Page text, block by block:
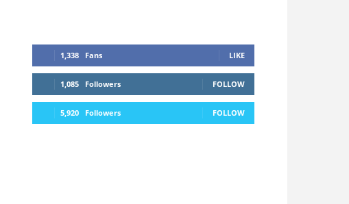
1,338 Fans LIKE
1,085 Followers FOLLOW
5,920 Followers FOLLOW